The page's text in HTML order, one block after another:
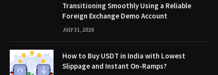
Transitioning Smoothly Using a Reliable
Foreign Exchange Demo Account
JULY 31, 2026
How to Buy USDT in India with Lowest
Slippage and Instant On-Ramps?